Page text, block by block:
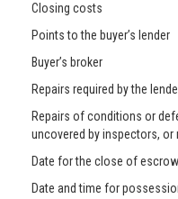
Closing costs
Points to the buyer’s lender
Buyer’s broker
Repairs required by the
Repairs of conditions or
uncovered by inspectors, or
Date for the close of escrow
Date and time for